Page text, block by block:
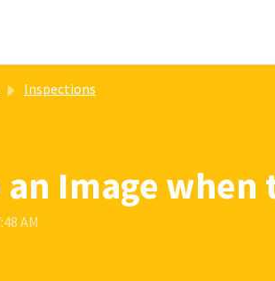
Inspections
Image
AM